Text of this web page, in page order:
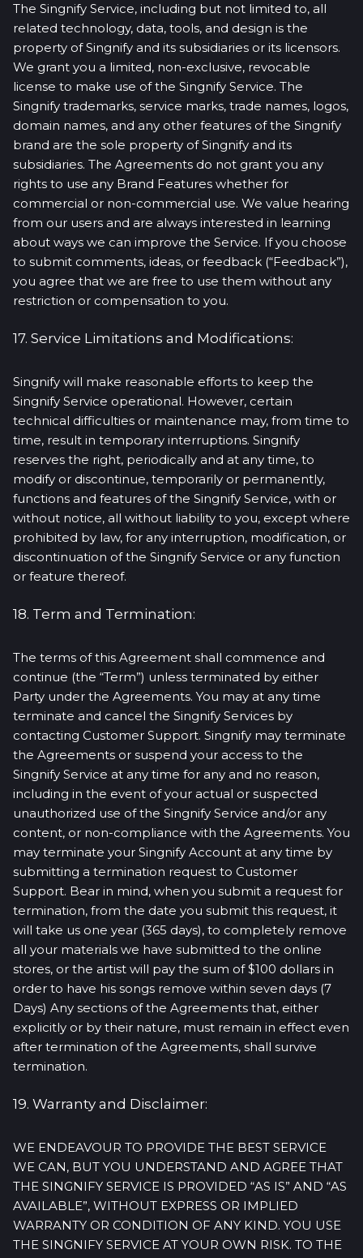
The Singnify Service, including but not limited to, all
related technology, data, tools, and design is the
property of Singnify and its subsidiaries or its licensors.
We grant you a limited, non-exclusive, revocable
license to make use of the Singnify Service. The
Singnify trademarks, service marks, trade names, logos,
domain names, and any other features of the Singnify
brand are the sole property of Singnify and its
subsidiaries. The Agreements do not grant you any
rights to use any Brand Features whether for
commercial or non-commercial use. We value hearing
from our users and are always interested in learning
about ways we can improve the Service. If you choose
to submit comments, ideas, or feedback (“Feedback”),
you agree that we are free to use them without any
restriction or compensation to you.
17. Service Limitations and Modifications:
Singnify will make reasonable efforts to keep the
Singnify Service operational. However, certain
technical difficulties or maintenance may, from time to
time, result in temporary interruptions. Singnify
reserves the right, periodically and at any time, to
modify or discontinue, temporarily or permanently,
functions and features of the Singnify Service, with or
without notice, all without liability to you, except where
prohibited by law, for any interruption, modification, or
discontinuation of the Singnify Service or any function
or feature thereof.
18. Term and Termination:
The terms of this Agreement shall commence and
continue (the “Term”) unless terminated by either
Party under the Agreements. You may at any time
terminate and cancel the Singnify Services by
contacting Customer Support. Singnify may terminate
the Agreements or suspend your access to the
Singnify Service at any time for any and no reason,
including in the event of your actual or suspected
unauthorized use of the Singnify Service and/or any
content, or non-compliance with the Agreements. You
may terminate your Singnify Account at any time by
submitting a termination request to Customer
Support. Bear in mind, when you submit a request for
termination, from the date you submit this request, it
will take us one year (365 days), to completely remove
all your materials we have submitted to the online
stores, or the artist will pay the sum of $100 dollars in
order to have his songs remove within seven days (7
Days) Any sections of the Agreements that, either
explicitly or by their nature, must remain in effect even
after termination of the Agreements, shall survive
termination.
19. Warranty and Disclaimer:
WE ENDEAVOUR TO PROVIDE THE BEST SERVICE
WE CAN, BUT YOU UNDERSTAND AND AGREE THAT
THE SINGNIFY SERVICE IS PROVIDED “AS IS” AND “AS
AVAILABLE”, WITHOUT EXPRESS OR IMPLIED
WARRANTY OR CONDITION OF ANY KIND. YOU USE
THE SINGNIFY SERVICE AT YOUR OWN RISK. TO THE